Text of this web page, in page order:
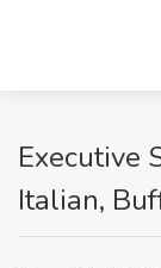
Executive
Italian,